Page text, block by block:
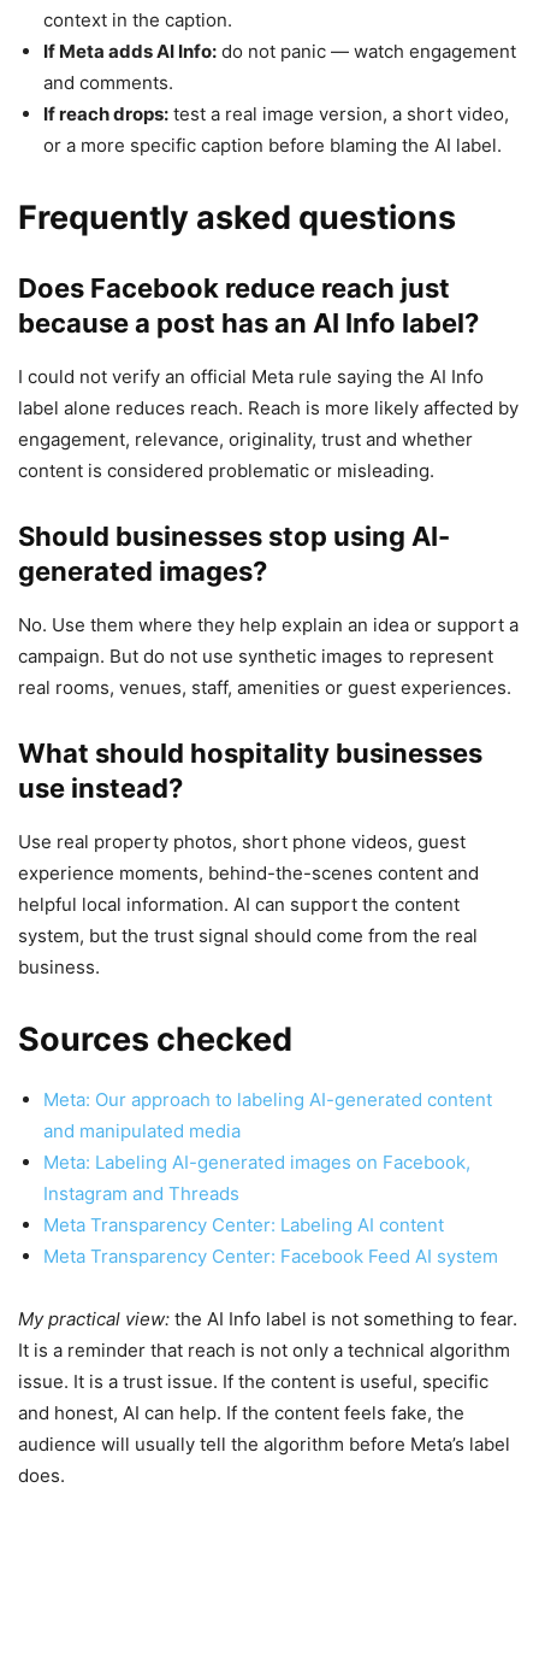
context in the caption.
If Meta adds AI Info: do not panic — watch engagement
and comments.
If reach drops: test a real image version, a short video,
or a more specific caption before blaming the AI label.
Frequently asked questions
Does Facebook reduce reach just
because a post has an AI Info label?
I could not verify an official Meta rule saying the AI Info
label alone reduces reach. Reach is more likely affected by
engagement, relevance, originality, trust and whether
content is considered problematic or misleading.
Should businesses stop using AI-
generated images?
No. Use them where they help explain an idea or support a
campaign. But do not use synthetic images to represent
real rooms, venues, staff, amenities or guest experiences.
What should hospitality businesses
use instead?
Use real property photos, short phone videos, guest
experience moments, behind-the-scenes content and
helpful local information. AI can support the content
system, but the trust signal should come from the real
business.
Sources checked
Meta: Our approach to labeling AI-generated content
and manipulated media
Meta: Labeling AI-generated images on Facebook,
Instagram and Threads
Meta Transparency Center: Labeling AI content
Meta Transparency Center: Facebook Feed AI system
My practical view: the AI Info label is not something to fear.
It is a reminder that reach is not only a technical algorithm
issue. It is a trust issue. If the content is useful, specific
and honest, AI can help. If the content feels fake, the
audience will usually tell the algorithm before Meta’s label
does.